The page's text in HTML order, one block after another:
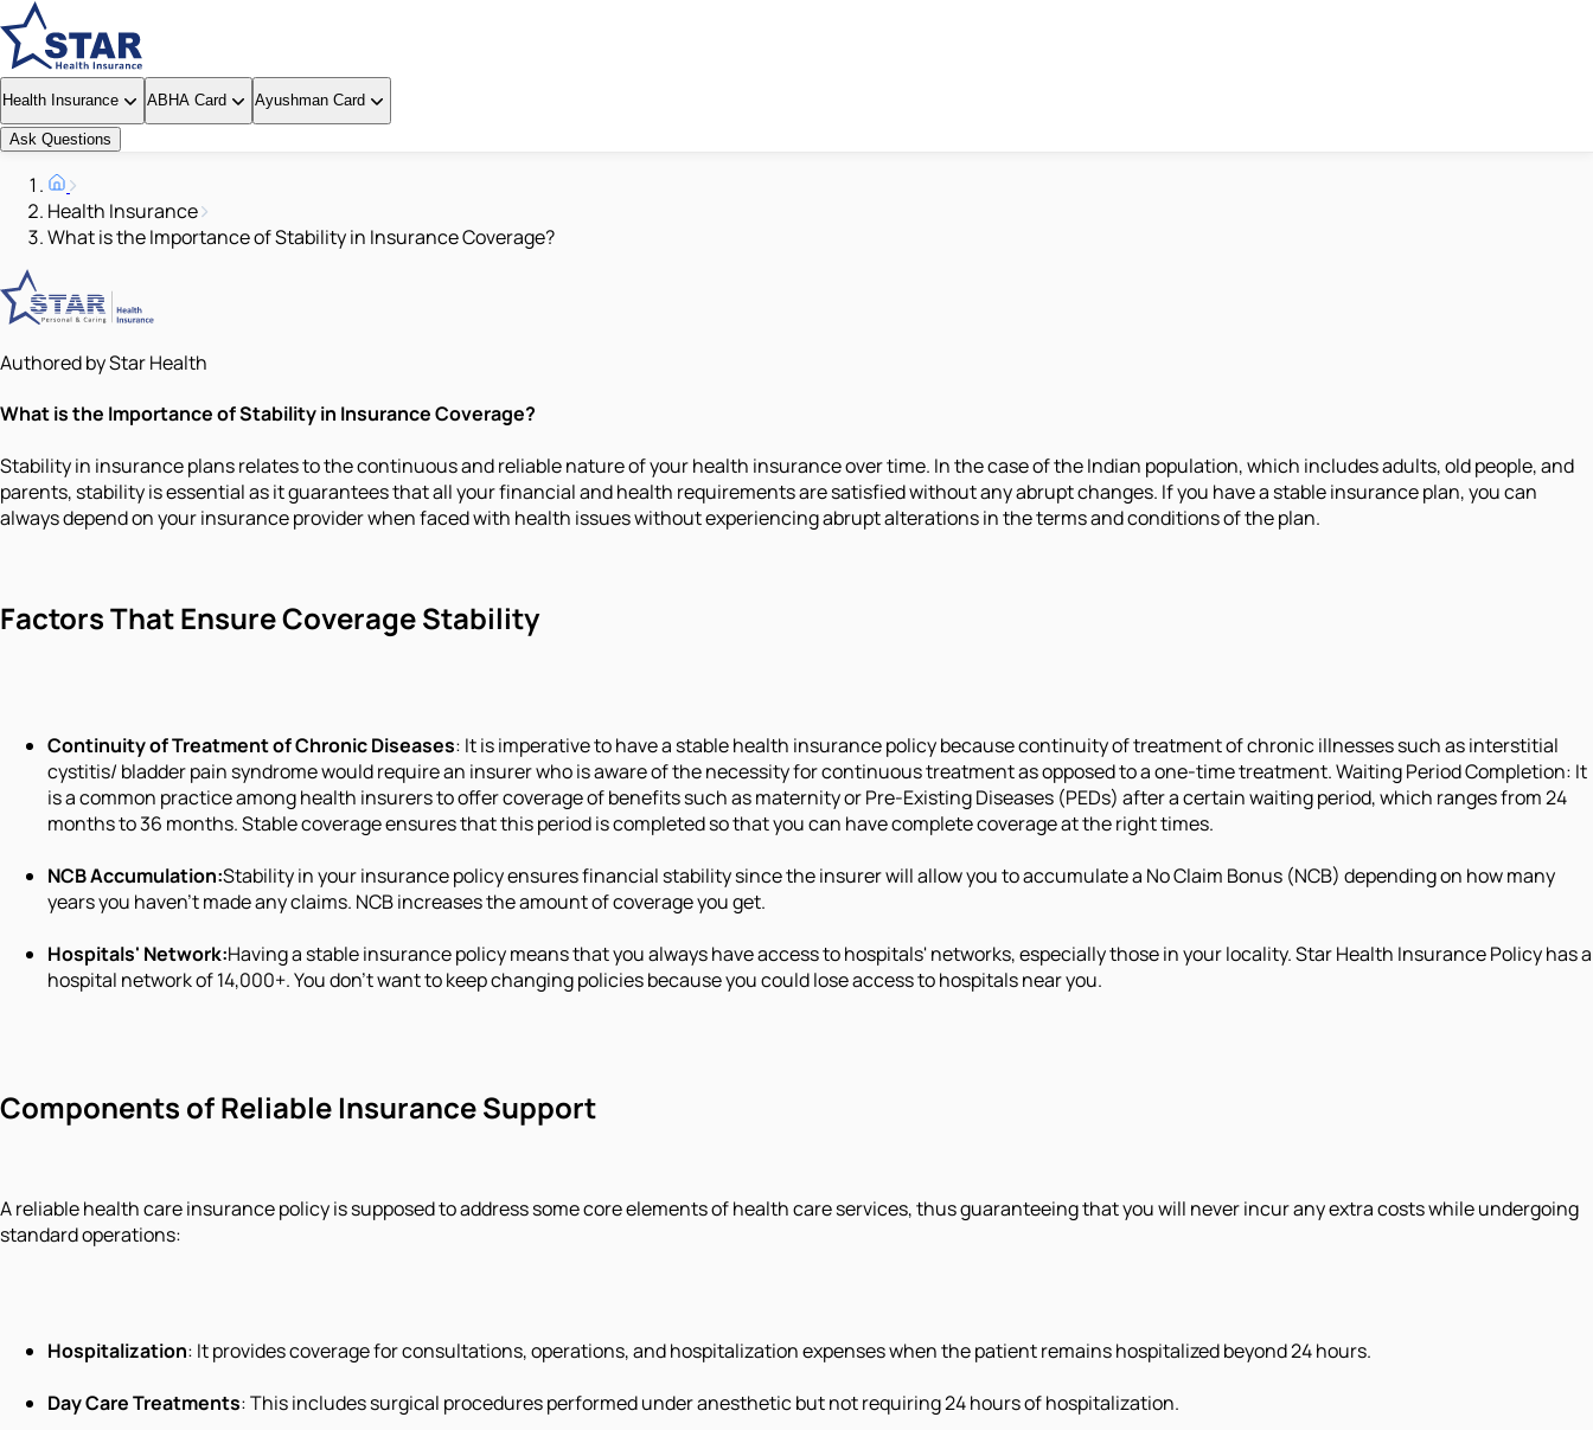
Health Insurance ABHA Card Ayushman Card
Ask Questions
Health Insurance
What is the Importance of Stability in Insurance Coverage?
Authored by Star Health
What is the Importance of Stability in Insurance Coverage?
Stability in insurance plans relates to the continuous and reliable nature of your health insurance over time. In the case of the Indian population, which includes adults, old people, and
parents, stability is essential as it guarantees that all your financial and health requirements are satisfied without any abrupt changes. If you have a stable insurance plan, you can
always depend on your insurance provider when faced with health issues without experiencing abrupt alterations in the terms and conditions of the plan.
Factors That Ensure Coverage Stability
Continuity of Treatment of Chronic Diseases: It is imperative to have a stable health insurance policy because continuity of treatment of chronic illnesses such as interstitial
cystitis/ bladder pain syndrome would require an insurer who is aware of the necessity for continuous treatment as opposed to a one-time treatment. Waiting Period Completion: It
is a common practice among health insurers to offer coverage of benefits such as maternity or Pre-Existing Diseases (PEDs) after a certain waiting period, which ranges from 24
months to 36 months. Stable coverage ensures that this period is completed so that you can have complete coverage at the right times.
NCB Accumulation:Stability in your insurance policy ensures financial stability since the insurer will allow you to accumulate a No Claim Bonus (NCB) depending on how many
years you haven't made any claims. NCB increases the amount of coverage you get.
Hospitals' Network:Having a stable insurance policy means that you always have access to hospitals' networks, especially those in your locality. Star Health Insurance Policy has a
hospital network of 14,000+. You don't want to keep changing policies because you could lose access to hospitals near you.
Components of Reliable Insurance Support
A reliable health care insurance policy is supposed to address some core elements of health care services, thus guaranteeing that you will never incur any extra costs while undergoing
standard operations:
Hospitalization: It provides coverage for consultations, operations, and hospitalization expenses when the patient remains hospitalized beyond 24 hours.
Day Care Treatments: This includes surgical procedures performed under anesthetic but not requiring 24 hours of hospitalization.